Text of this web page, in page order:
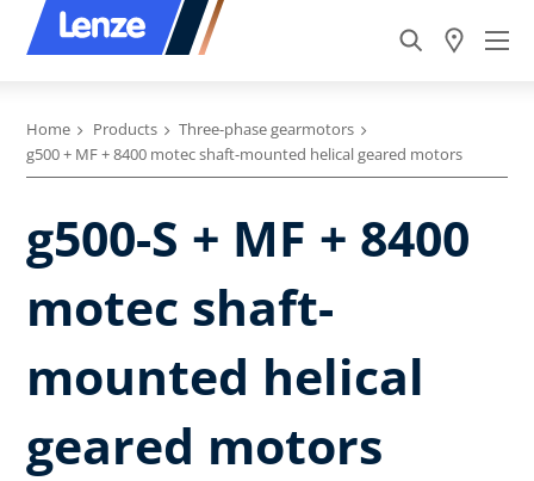
Home Products
Three-phase gearmotors
g500 + MF + 8400 motec shaft-mounted helical geared motors
g500-S + MF + 8400
motec shaft-
mounted helical
geared motors